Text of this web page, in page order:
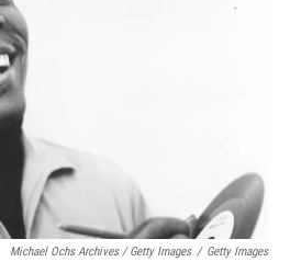
Michael Ochs Archives / Getty Images / Getty Images